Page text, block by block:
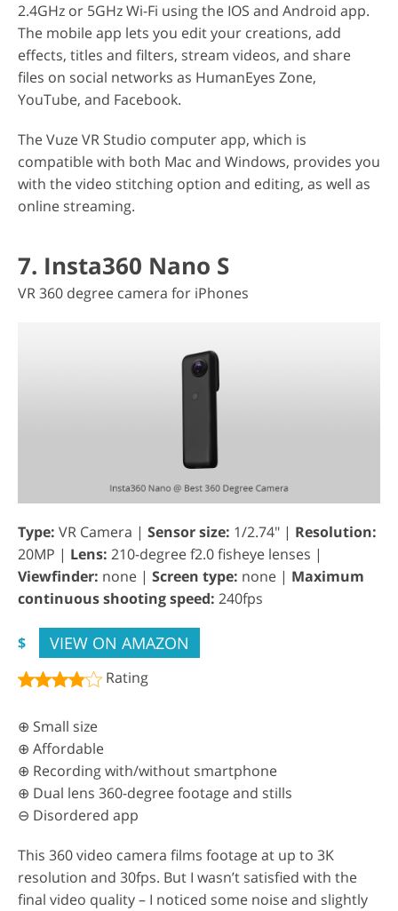
2.4GHz or 5GHz Wi-Fi using the IOS and Android app.
The mobile app lets you edit your creations, add
effects, titles and filters, stream videos, and share
files on social networks as HumanEyes Zone,
YouTube, and Facebook.
The Vuze VR Studio computer app, which is
compatible with both Mac and Windows, provides you
with the video stitching option and editing, as well as
online streaming.
7. Insta360 Nano S
VR 360 degree camera for iPhones
Type: VR Camera | Sensor size: 1/2.74" | Resolution:
20MP | Lens: 210-degree f2.0 fisheye lenses |
Viewfinder: none | Screen type: none | Maximum
continuous shooting speed: 240fps
$ VIEW ON AMAZON
Rating
⊕ Small size
⊕ Affordable
⊕ Recording with/without smartphone
⊕ Dual lens 360-degree footage and stills
⊖ Disordered app
This 360 video camera films footage at up to 3K
resolution and 30fps. But I wasn’t satisfied with the
final video quality – I noticed some noise and slightly